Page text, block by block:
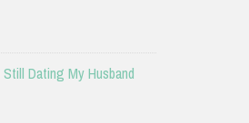
Dating My Husband